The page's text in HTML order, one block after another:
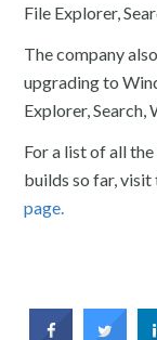
File Explorer,
The company
upgrading to
Explorer, Search,
For a list of all
builds so far, visit
page.